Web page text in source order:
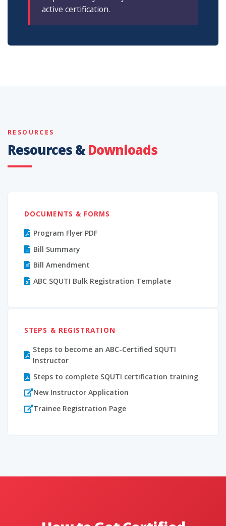
active certification.
RESOURCES
Resources &Downloads
DOCUMENTS & FORMS
Program Flyer PDF
Bill Summary
Bill Amendment
ABC SQUTI Bulk Registration Template
STEPS & REGISTRATION
Steps to become an ABC-Certified SQUTI
Instructor
Steps to complete SQUTI certification training
New Instructor Application
Trainee Registration Page